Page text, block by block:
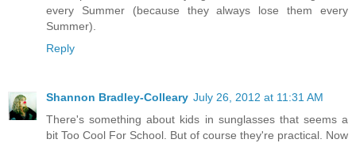
every Summer (because they always lose them every
Summer).
Reply
Shannon Bradley-Colleary July 26, 2012 at 11:31 AM
There's something about kids in sunglasses that seems a
bit Too Cool For School. But of course they're practical. Now